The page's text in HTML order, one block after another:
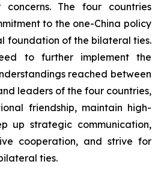
The four countries
to the one-China policy
foundation of the bilateral ties.
to further implement the
reached between
leaders of the four countries,
friendship, maintain high-
up strategic communication,
cooperation, and strive for
ties.